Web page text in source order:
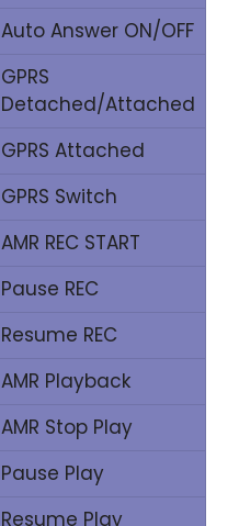
Auto Answer ON/OFF
GPRS
Detached/Attached
GPRS Attached
GPRS Switch
AMR REC START
Pause REC
Resume REC
AMR Playback
AMR Stop Play
Pause Play
Resume Play